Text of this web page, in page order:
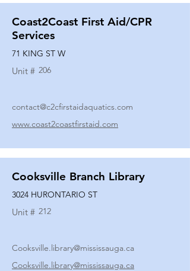
Coast2Coast First Aid/CPR
Services
71 KING ST W
Unit # 206
contact@c2cfirstaidaquatics.com
www.coast2coastfirstaid.com
Cooksville Branch Library
3024 HURONTARIO ST
Unit # 212
Cooksville.library@mississauga.ca
Cooksville.library@mississauga.ca